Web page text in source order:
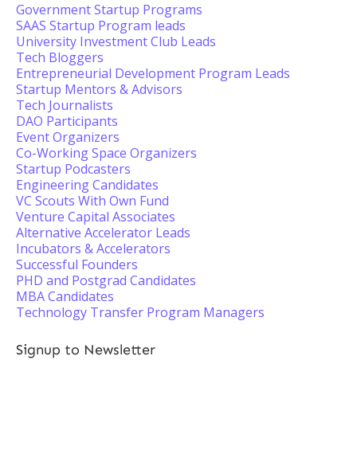
Government Startup Programs
SAAS Startup Program leads
University Investment Club Leads
Tech Bloggers
Entrepreneurial Development Program Leads
Startup Mentors & Advisors
Tech Journalists
DAO Participants
Event Organizers
Co-Working Space Organizers
Startup Podcasters
Engineering Candidates
VC Scouts With Own Fund
Venture Capital Associates
Alternative Accelerator Leads
Incubators & Accelerators
Successful Founders
PHD and Postgrad Candidates
MBA Candidates
Technology Transfer Program Managers
Signup to Newsletter